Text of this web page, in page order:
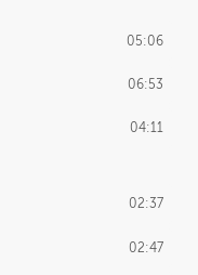
05:06
06:53
04:11
02:37
02:47